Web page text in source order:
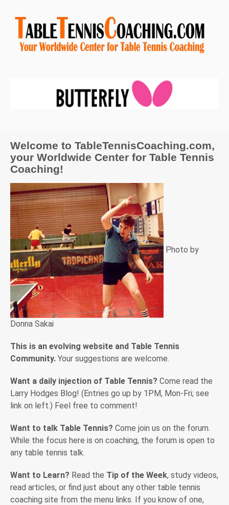
Welcome to TableTennisCoaching.com,
your Worldwide Center for Table Tennis
Coaching!
Photo by
Donna Sakai
This is an evolving website and Table Tennis
Community. Your suggestions are welcome.
Want a daily injection of Table Tennis? Come read the
Larry Hodges Blog! (Entries go up by 1PM, Mon-Fri; see
link on left.) Feel free to comment!
Want to talk Table Tennis? Come join us on the forum.
While the focus here is on coaching, the forum is open to
any table tennis talk.
Want to Learn? Read the Tip of the Week, study videos,
read articles, or find just about any other table tennis
coaching site from the menu links. If you know of one,